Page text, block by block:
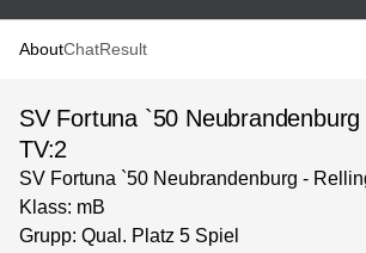
AboutChatResult
SV Fortuna `50
TV:2
SV Fortuna `50 Neubrandenburg -
Klass: mB
Grupp: Qual. Platz 5 Spiel